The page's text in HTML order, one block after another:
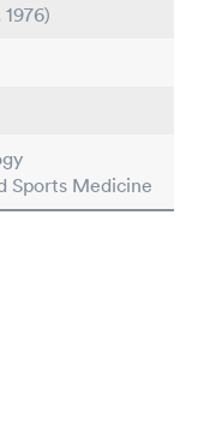
Sports Medicine